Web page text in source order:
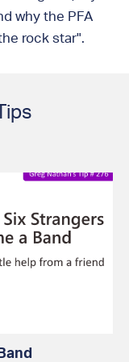
why the PFA
rock star".